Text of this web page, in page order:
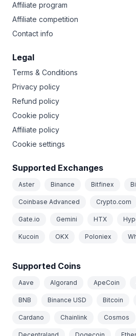
Affiliate program
Affiliate competition
Contact info
Legal
Terms & Conditions
Privacy policy
Refund policy
Cookie policy
Affiliate policy
Cookie settings
Supported Exchanges
Aster Binance Bitfinex
Coinbase Advanced Crypto.com
Gate.io Gemini HTX
Kucoin OKX Poloniex
Supported Coins
Aave Algorand ApeCoin
BNB Binance USD Bitcoin
Cardano Chainlink Cosmos